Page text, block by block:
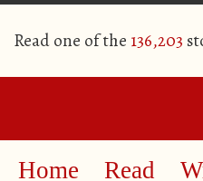
Read one of the 136,203
Home Read